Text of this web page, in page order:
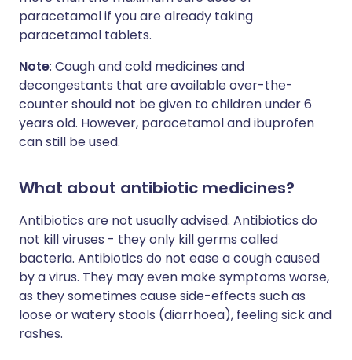
paracetamol if you are already taking
paracetamol tablets.
Note: Cough and cold medicines and
decongestants that are available over-the-
counter should not be given to children under 6
years old. However, paracetamol and ibuprofen
can still be used.
What about antibiotic medicines?
Antibiotics are not usually advised. Antibiotics do
not kill viruses - they only kill germs called
bacteria. Antibiotics do not ease a cough caused
by a virus. They may even make symptoms worse,
as they sometimes cause side-effects such as
loose or watery stools (diarrhoea), feeling sick and
rashes.